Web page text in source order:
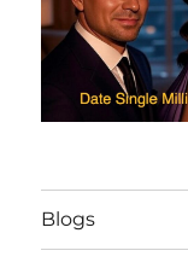
Blogs